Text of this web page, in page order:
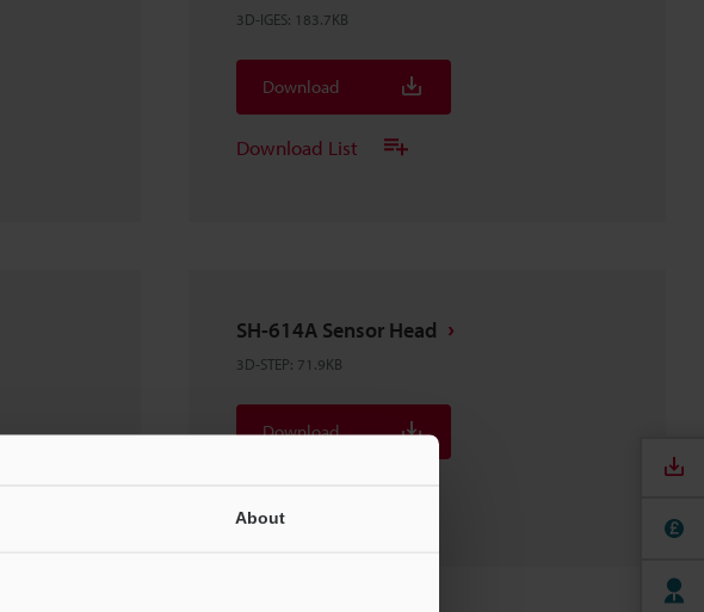
About
3D-IGES: 183.7KB
Download
Download List
SH-614A Sensor Head
3D-STEP: 71.9KB
Download